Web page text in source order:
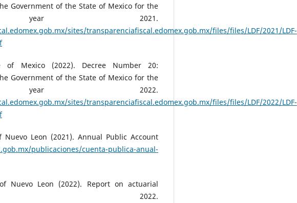
Government of the State of Mexico for the
2021.
sites/transparenciafiscal.edomex.gob.mx/files/files/LDF/2021/LDF-
of Mexico (2022). Decree Number 20:
Government of the State of Mexico for the
2022.
sites/transparenciafiscal.edomex.gob.mx/files/files/LDF/2022/LDF-
Leon (2021). Annual Public Account
publicaciones/cuenta-publica-anual-
Nuevo Leon (2022). Report on actuarial
2022.